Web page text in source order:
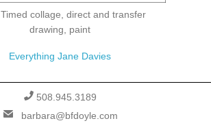
collage, direct and transfer
drawing, paint
Everything Jane Davies
PHONE 508.945.3189
EMAIL
barbara@bfdoyle.com